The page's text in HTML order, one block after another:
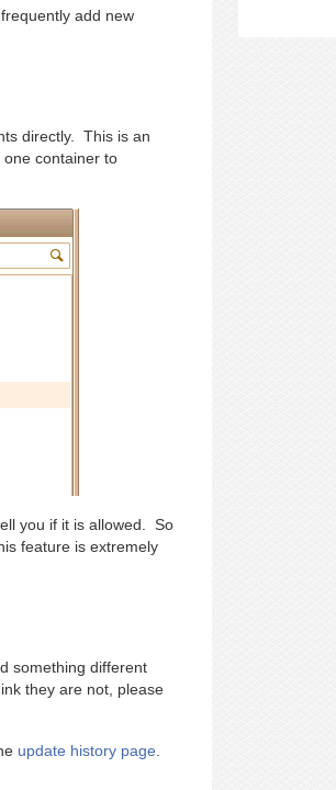
add new
directly. This is an
container to
you if it is allowed. So
feature is extremely
something different
they are not, please
update history page